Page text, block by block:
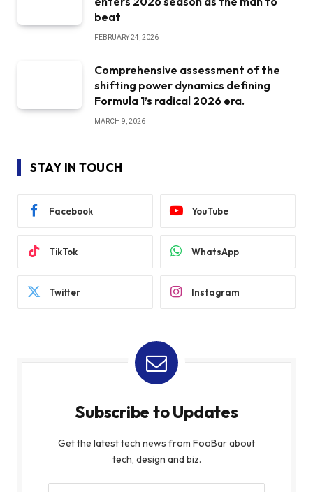
beat
FEBRUARY 24, 2026
Comprehensive assessment of the
shifting power dynamics defining
Formula 1’s radical 2026 era.
MARCH 9, 2026
STAY IN TOUCH
Facebook YouTube
TikTok WhatsApp
Twitter Instagram
Subscribe to Updates
Get the latest tech news from FooBar about
tech, design and biz.